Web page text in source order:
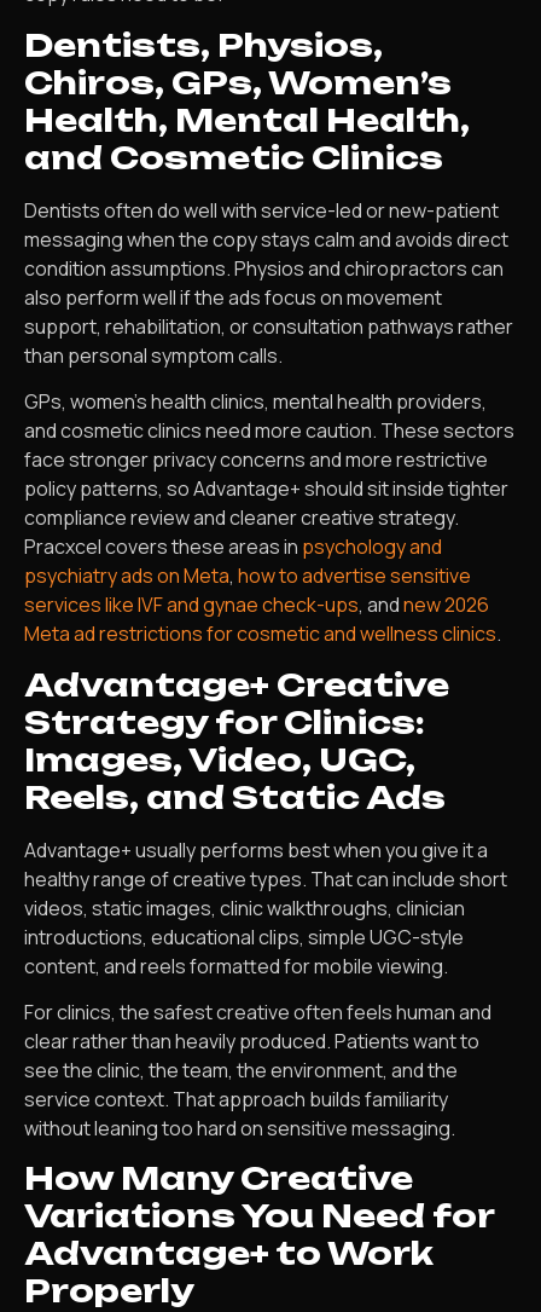
Dentists, Physios,
Chiros, GPs, Women’s
Health, Mental Health,
and Cosmetic Clinics
Dentists often do well with service-led or new-patient
messaging when the copy stays calm and avoids direct
condition assumptions. Physios and chiropractors can
also perform well if the ads focus on movement
support, rehabilitation, or consultation pathways rather
than personal symptom calls.
GPs, women’s health clinics, mental health providers,
and cosmetic clinics need more caution. These sectors
face stronger privacy concerns and more restrictive
policy patterns, so Advantage+ should sit inside tighter
compliance review and cleaner creative strategy.
Pracxcel covers these areas in psychology and
psychiatry ads on Meta, how to advertise sensitive
services like IVF and gynae check-ups, andnew 2026
Meta ad restrictions for cosmetic and wellness clinics.
Advantage+ Creative
Strategy for Clinics:
Images, Video, UGC,
Reels, and Static Ads
Advantage+ usually performs best when you give it a
healthy range of creative types. That can include short
videos, static images, clinic walkthroughs, clinician
introductions, educational clips, simple UGC-style
content, and reels formatted for mobile viewing.
For clinics, the safest creative often feels human and
clear rather than heavily produced. Patients want to
see the clinic, the team, the environment, and the
service context. That approach builds familiarity
without leaning too hard on sensitive messaging.
How Many Creative
Variations You Need for
Advantage+ to Work
Properly